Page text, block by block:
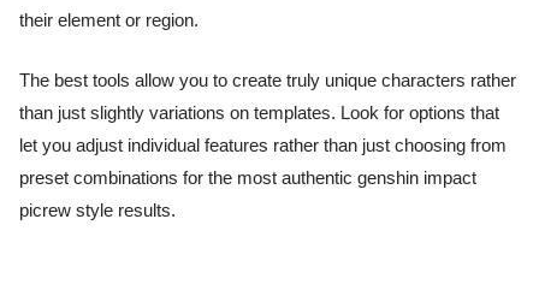
their element or region.
The best tools allow you to create truly unique characters rather
than just slightly variations on templates. Look for options that
let you adjust individual features rather than just choosing from
preset combinations for the most authentic genshin impact
picrew style results.